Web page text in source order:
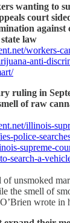
wanting to
court
against
law
workers-
anti-
ruling in
of raw
illinois-
police-
supreme-
search-a-
of unsmoked
the smell of
wrote in